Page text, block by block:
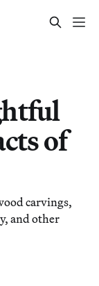
of
carvings,
and other